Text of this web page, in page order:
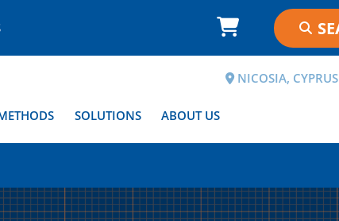
NICOSIA, CYPRUS
SOLUTIONS ABOUT US